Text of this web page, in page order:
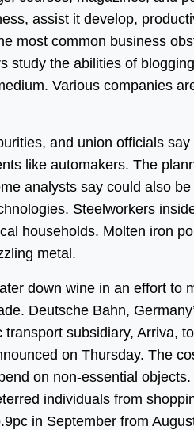
assist it develop,
most common business
study the abilities of
Various companies
and union officials
like automakers. The
analysts say could also
Steelworkers
households. Molten iron
metal.
down wine in an effort to
Deutsche Bahn,
subsidiary, Arriva,
on Thursday. The
on non-essential
individuals from
in September from